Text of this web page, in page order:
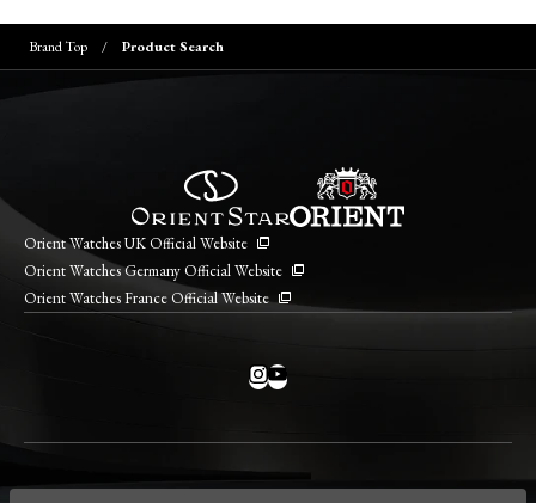
Brand Top Product Search
Orient Watches UK Official Website
Orient Watches Germany Official Website
Orient Watches France Official Website